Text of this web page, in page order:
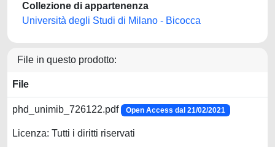
Collezione di appartenenza
Università degli Studi di Milano - Bicocca
File in questo prodotto:
File
phd_unimib_726122.pdf Open Access dal 21/02/2021
Licenza: Tutti i diritti riservati